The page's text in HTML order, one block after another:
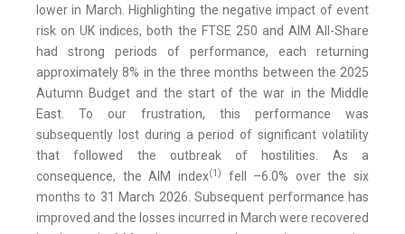
lower in March. Highlighting the negative impact of event
risk on UK indices, both the FTSE 250 and AIM All-Share
had strong periods of performance, each returning
approximately 8% in the three months between the 2025
Autumn Budget and the start of the war in the Middle
East. To our frustration, this performance was
subsequently lost during a period of significant volatility
that followed the outbreak of hostilities. As a
consequence, the AIM index(1)
fell –6.0% over the six
months to 31 March 2026. Subsequent performance has
improved and the losses incurred in March were recovered